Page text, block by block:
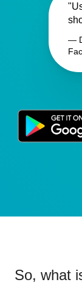
—
So, what